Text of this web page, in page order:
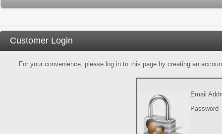
Customer Login
For your convenience, please log in to this page by creating an
Email
Password